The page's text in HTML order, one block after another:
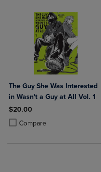
The Guy She Was Interested
in Wasn't a Guy at All Vol. 1
$20.00
Compare
Product added, Select 2 to 4
Product removed, Select 2 to